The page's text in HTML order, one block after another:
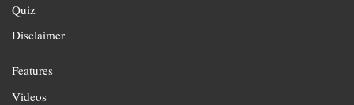
Quiz
Disclaimer
Features
Videos